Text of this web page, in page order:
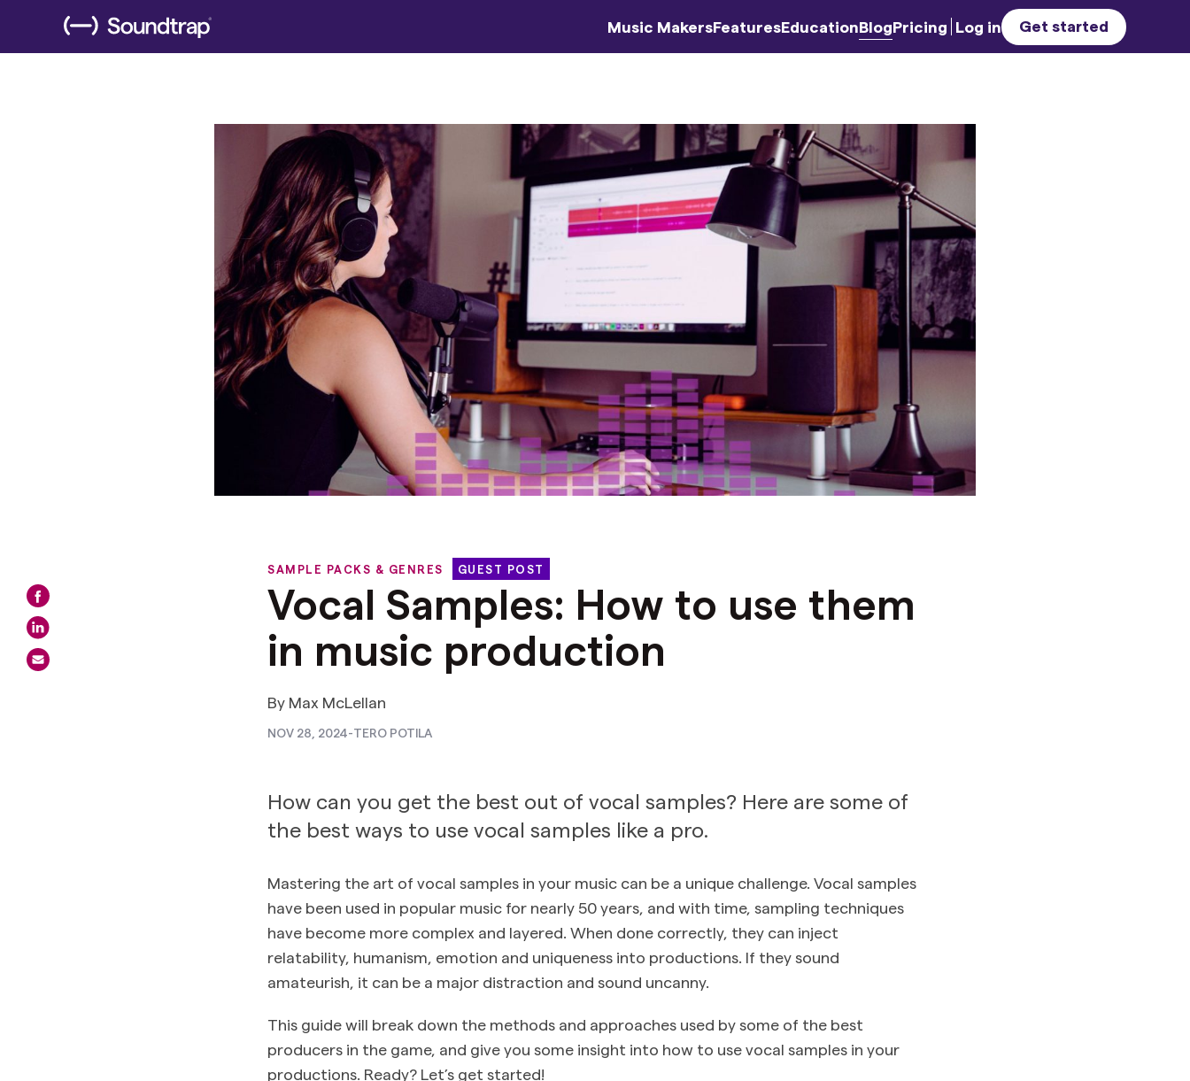
Music MakersFeaturesEducationBlogPricing Log in Get started
SAMPLE PACKS & GENRES GUEST POST
Vocal Samples: How to use them
in music production
By Max McLellan
NOV 28, 2024-TERO POTILA
How can you get the best out of vocal samples? Here are some of
the best ways to use vocal samples like a pro.
Mastering the art of vocal samples in your music can be a unique challenge. Vocal samples
have been used in popular music for nearly 50 years, and with time, sampling techniques
have become more complex and layered. When done correctly, they can inject
relatability, humanism, emotion and uniqueness into productions. If they sound
amateurish, it can be a major distraction and sound uncanny.
This guide will break down the methods and approaches used by some of the best
producers in the game, and give you some insight into how to use vocal samples in your
productions. Ready? Let’s get started!